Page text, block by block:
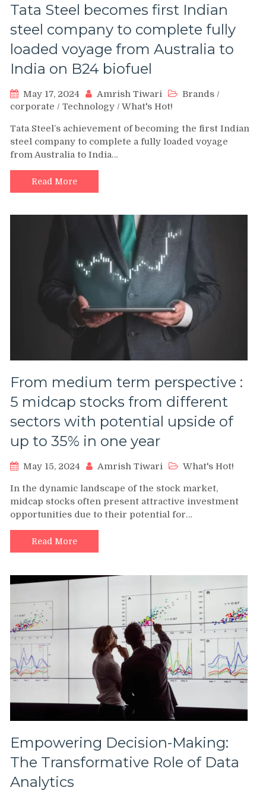
Tata Steel becomes first Indian
steel company to complete fully
loaded voyage from Australia to
India on B24 biofuel
May 17, 2024 Amrish Tiwari Brands /
corporate / Technology / What's Hot!
Tata Steel’s achievement of becoming the first Indian
steel company to complete a fully loaded voyage
from Australia to India…
Read More
From medium term perspective :
5 midcap stocks from different
sectors with potential upside of
up to 35% in one year
May 15, 2024 Amrish Tiwari What's Hot!
In the dynamic landscape of the stock market,
midcap stocks often present attractive investment
opportunities due to their potential for…
Read More
Empowering Decision-Making:
The Transformative Role of Data
Analytics